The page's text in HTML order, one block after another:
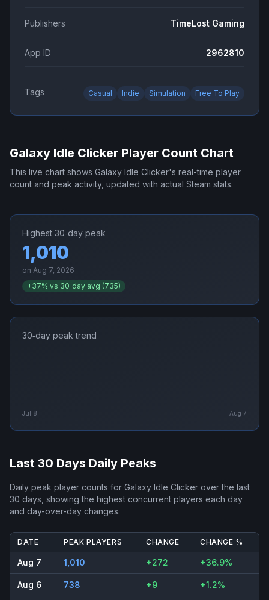
Publishers TimeLost Gaming
App ID 2962810
Tags Casual Indie Simulation Free To Play
Galaxy Idle Clicker Player Count Chart
This live chart shows Galaxy Idle Clicker's real-time player
count and peak activity, updated with actual Steam stats.
Highest 30‑day peak
1,010
on Aug 7, 2026
+37% vs 30‑day avg (735)
30‑day peak trend
Jul 8 Aug 7
Last 30 Days Daily Peaks
Daily peak player counts for Galaxy Idle Clicker over the last
30 days, showing the highest concurrent players each day
and day-over-day changes.
DATE PEAK PLAYERS CHANGE CHANGE %
Aug 7 1,010 +272 +36.9%
Aug 6 738 +9 +1.2%